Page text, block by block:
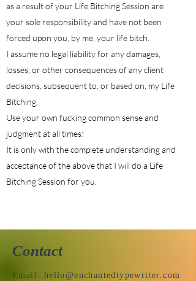
as a result of your Life Bitching Session are
your sole responsibility and have not been
forced upon you, by me, your life bitch.
I assume no legal liability for any damages,
losses, or other consequences of any client
decisions, subsequent to, or based on, my Life
Bitching.
Use your own fucking common sense and
judgment at all times!
It is only with the complete understanding and
acceptance of the above that I will do a Life
Bitching Session for you.
Contact
Email: hello@enchantedtypewriter.com